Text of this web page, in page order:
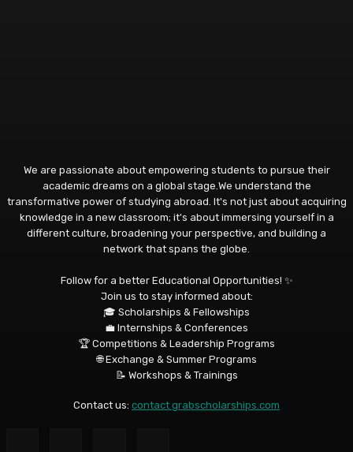
We are passionate about empowering students to pursue their
academic dreams on a global stage.We understand the
transformative power of studying abroad. It's not just about acquiring
knowledge in a new classroom; it's about immersing yourself in a
different culture, broadening your perspective, and building a
network that spans the globe.
Follow for a better Educational Opportunities! ✨
Join us to stay informed about:
🎓 Scholarships & Fellowships
💼 Internships & Conferences
🏆 Competitions & Leadership Programs
🌐 Exchange & Summer Programs
📝 Workshops & Trainings
Contact us: contact grabscholarships.com